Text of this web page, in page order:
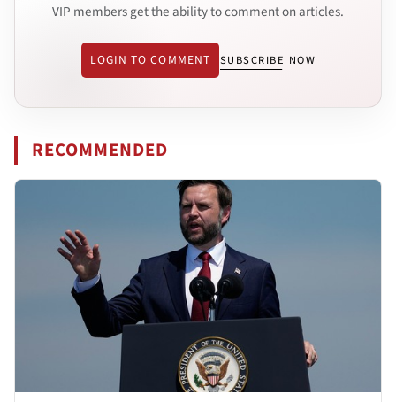
VIP members get the ability to comment on articles.
LOGIN TO COMMENT SUBSCRIBE NOW
RECOMMENDED